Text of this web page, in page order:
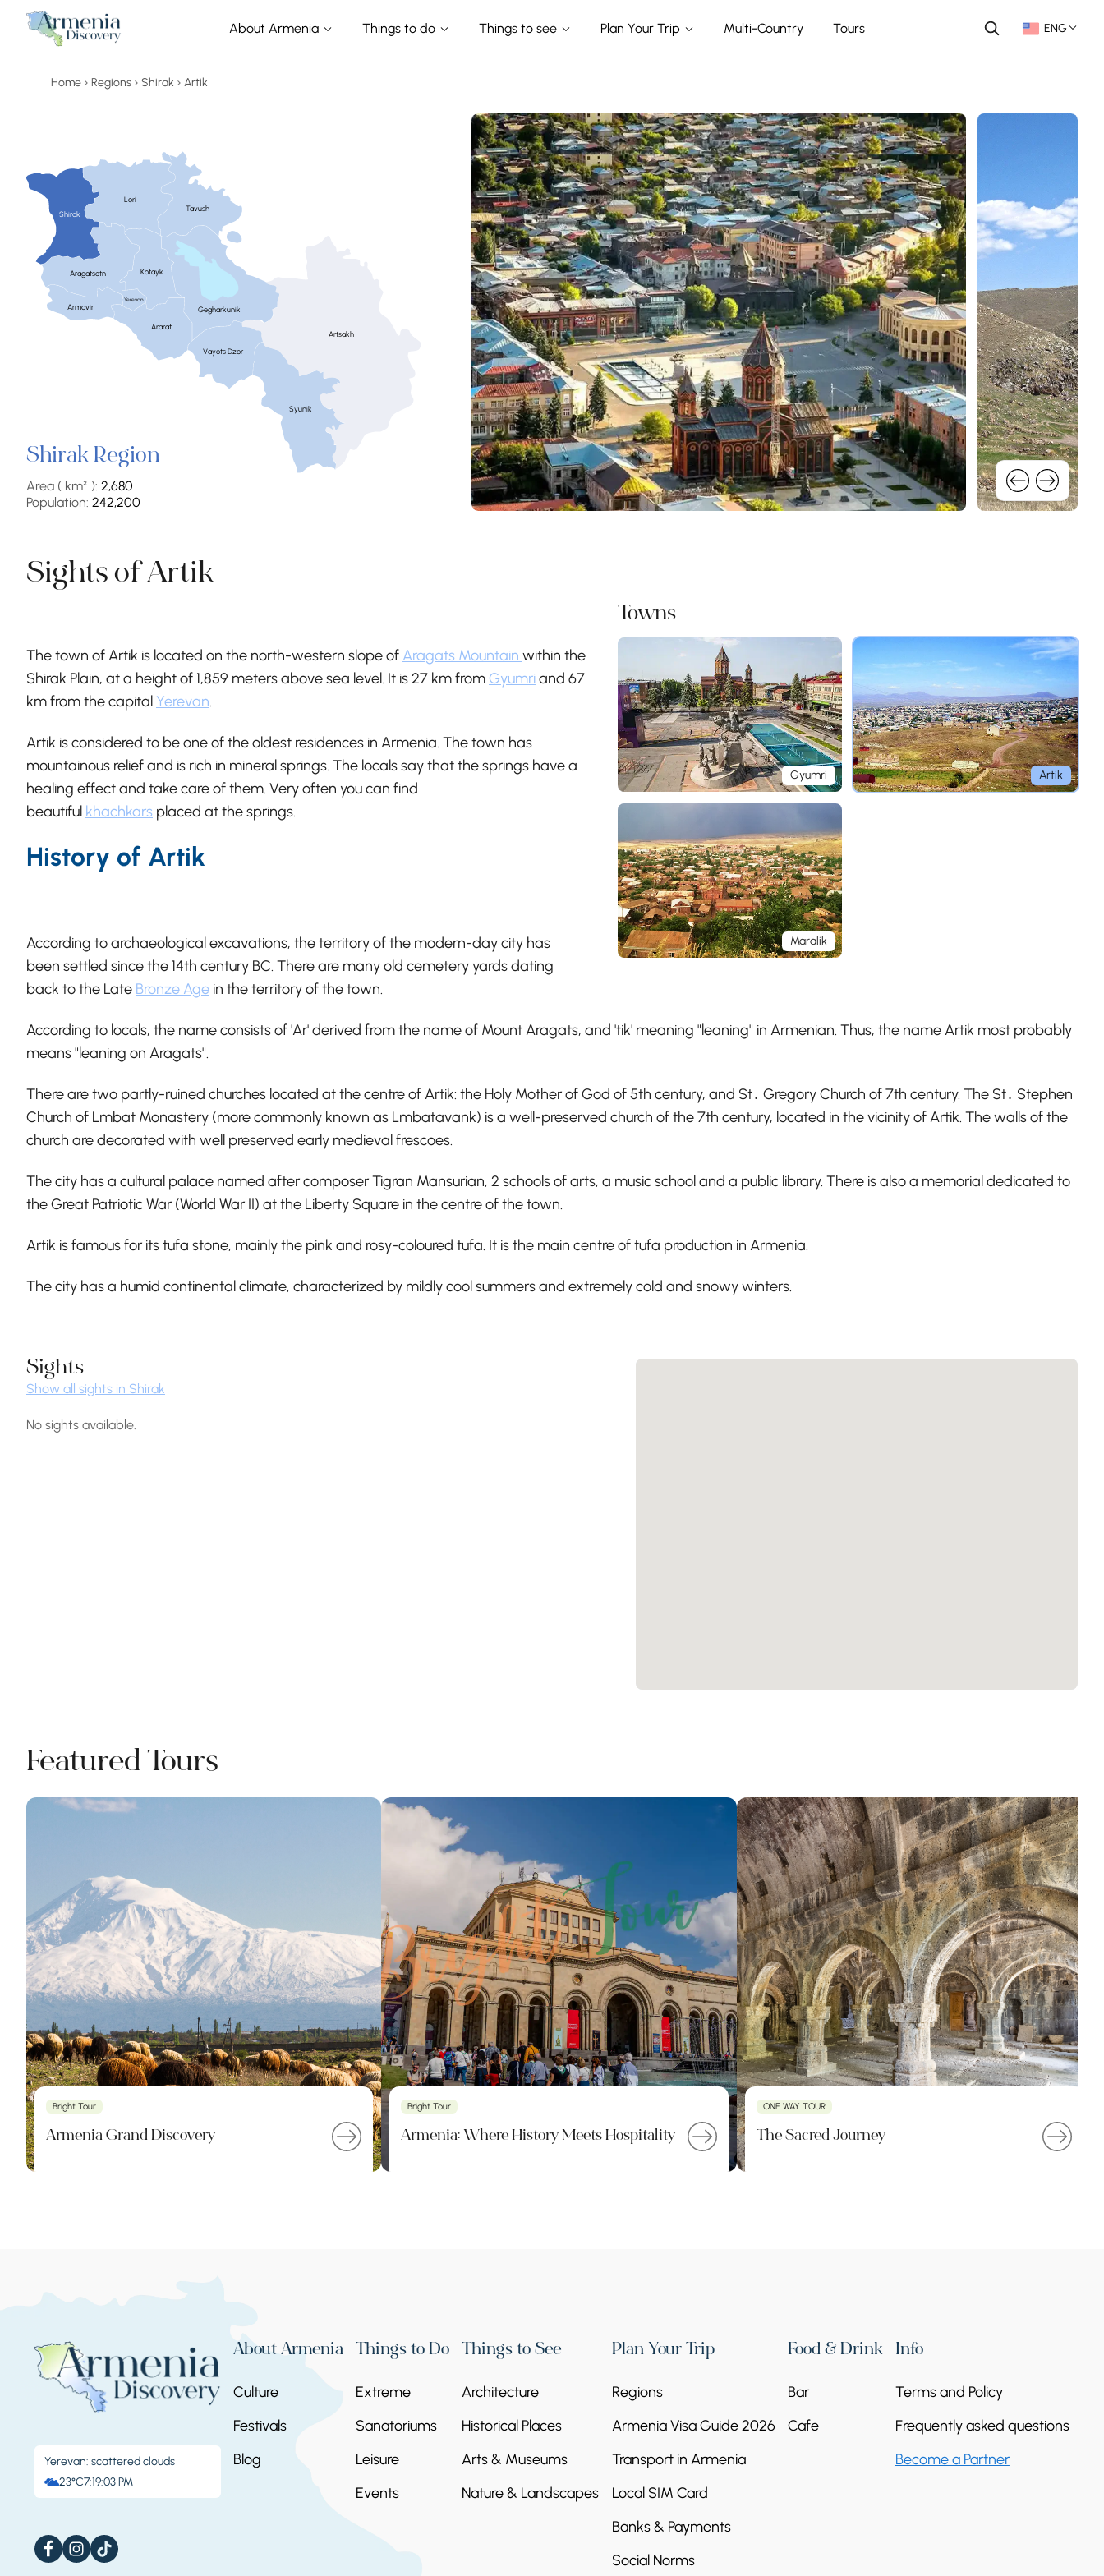
About Armenia Things to do Things to see Plan Your Trip Multi-Country Tours ENG
Home Regions Shirak Artik
Shirak
Armavir
Aragatsotn
Lori
Kotayk
Ararat
Tavush
Gegharkunik
Vayots Dzor
Syunik
Yerevan
Artsakh
Shirak Region
Area ( km² ): 2,680
Population: 242,200
Sights of Artik
Towns
Gyumri Artik
Maralik
The town of Artik is located on the north-western slope of Aragats Mountain within the
Shirak Plain, at a height of 1,859 meters above sea level. It is 27 km fromGyumriand 67
km from the capital Yerevan.
Artik is considered to be one of the oldest residences in Armenia. The town has
mountainous relief and is rich in mineral springs. The locals say that the springs have a
healing effect and take care of them. Very often you can find
beautiful khachkars placed at the springs.
History of Artik
According to archaeological excavations, the territory of the modern-day city has
been settled since the 14th century BC. There are many old cemetery yards dating
back to the Late Bronze Age in the territory of the town.
According to locals, the name consists of 'Ar' derived from the name of Mount Aragats, and 'tik' meaning "leaning" in Armenian. Thus, the name Artik most probably
means "leaning on Aragats".
There are two partly-ruined churches located at the centre of Artik: the Holy Mother of God of 5th century, and St․ Gregory Church of 7th century. The St․ Stephen
Church of Lmbat Monastery (more commonly known as Lmbatavank) is a well-preserved church of the 7th century, located in the vicinity of Artik. The walls of the
church are decorated with well preserved early medieval frescoes.
The city has a cultural palace named after composer Tigran Mansurian, 2 schools of arts, a music school and a public library. There is also a memorial dedicated to
the Great Patriotic War (World War II) at the Liberty Square in the centre of the town.
Artik is famous for its tufa stone, mainly the pink and rosy-coloured tufa. It is the main centre of tufa production in Armenia.
The city has a humid continental climate, characterized by mildly cool summers and extremely cold and snowy winters.
Sights
Show all sights in Shirak
No sights available.
Featured Tours
Bright Tour
Armenia Grand Discovery
Bright Tour
Armenia: Where History Meets Hospitality
ONE WAY TOUR
The Sacred Journey
Yerevan: scattered clouds
23°C7:19:04 PM
About Armenia
Culture
Festivals
Blog
Things to Do
Extreme
Sanatoriums
Leisure
Events
Things to See
Architecture
Historical Places
Arts & Museums
Nature & Landscapes
Plan Your Trip
Regions
Armenia Visa Guide 2026
Transport in Armenia
Local SIM Card
Banks & Payments
Social Norms
Food & Drink
Bar
Cafe
Info
Terms and Policy
Frequently asked questions
Become a Partner